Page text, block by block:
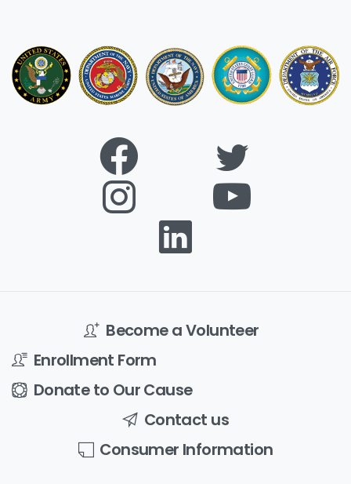
Become a Volunteer
Enrollment Form
Donate to Our Cause
Contact us
Consumer Information